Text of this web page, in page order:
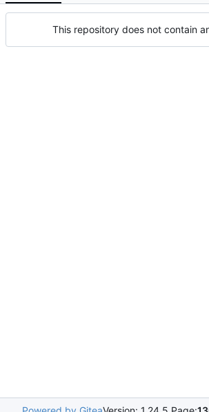
This repository does not contain